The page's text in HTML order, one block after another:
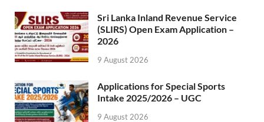
Sri Lanka Inland Revenue Service
(SLIRS) Open Exam Application –
2026
9 August 2026
Applications for Special Sports
Intake 2025/2026 – UGC
9 August 2026